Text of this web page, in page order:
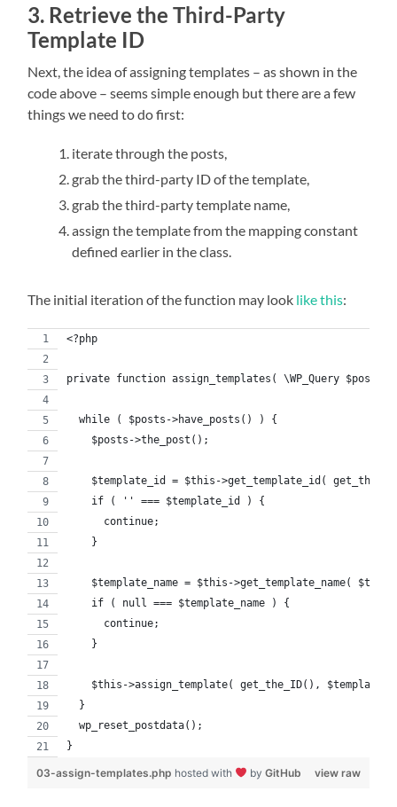
3. Retrieve the Third-Party
Template ID
Next, the idea of assigning templates – as shown in the
code above – seems simple enough but there are a few
things we need to do first:
iterate through the posts,
grab the third-party ID of the template,
grab the third-party template name,
assign the template from the mapping constant
defined earlier in the class.
The initial iteration of the function may look like this:
<?php
private function assign_templates( \WP_Query $posts
  while ( $posts->have_posts() ) {
    $posts->the_post();
$template_id = $this->get_template_id(
    if ( '' === $template_id ) {
      continue;
    }
$template_name = $this->get_template_name(
    if ( null === $template_name ) {
      continue;
    }
$this->assign_template( get_the_ID(),
  }
  wp_reset_postdata();
}
view raw
03-assign-templates.php hosted with byGitHub